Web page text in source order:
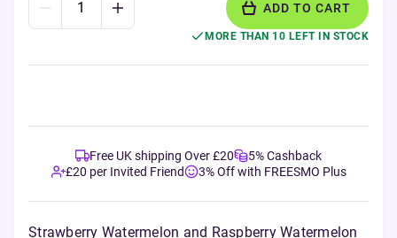
ADD TO CART
MORE THAN 10 LEFT IN STOCK
Free UK shipping Over £20
5% Cashback
£20 per Invited Friend
3% Off with FREESMO Plus
Strawberry Watermelon and Raspberry Watermelon